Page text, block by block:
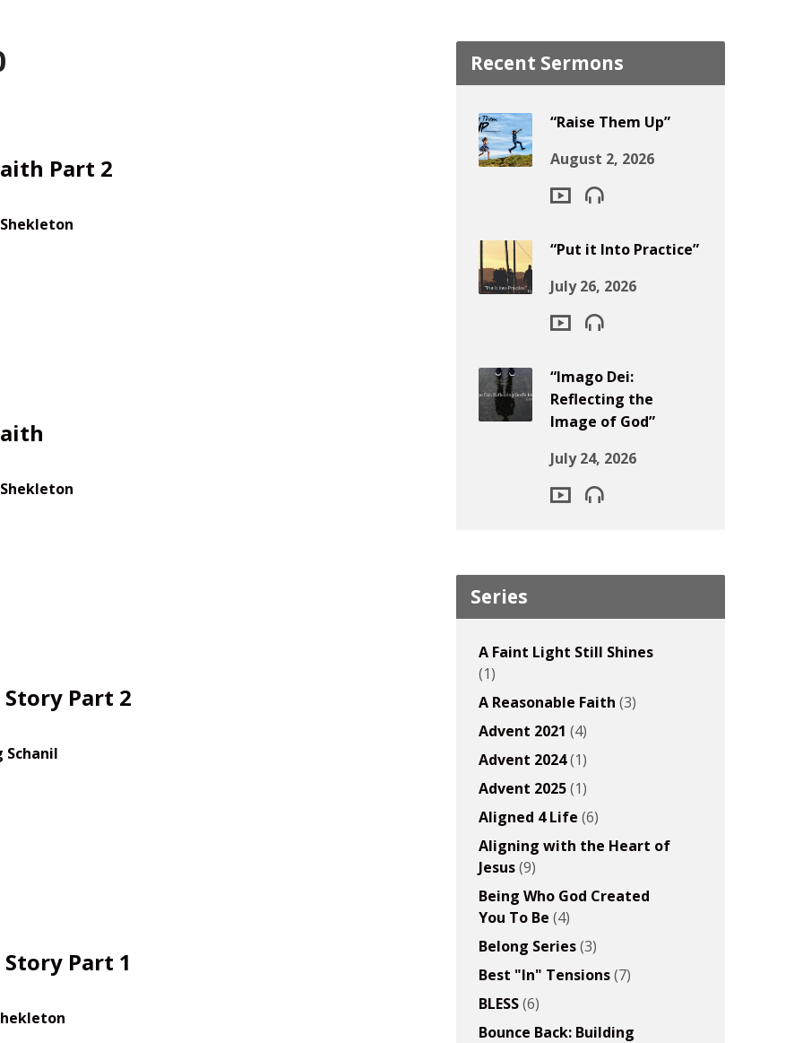
Part 2
Part 2
Schanil
Part 1
Recent Sermons
“Raise Them Up”
August 2, 2026
“Put it Into Practice”
July 26, 2026
“Imago Dei:
Reflecting the
Image of God”
July 24, 2026
Series
A Faint Light Still Shines
(1)
A Reasonable Faith (3)
Advent 2021 (4)
Advent 2024(1)
Advent 2025(1)
Aligned 4 Life (6)
Aligning with the Heart of
Jesus(9)
Being Who God Created
You To Be (4)
Belong Series(3)
Best "In" Tensions(7)
BLESS(6)
Bounce Back: Building